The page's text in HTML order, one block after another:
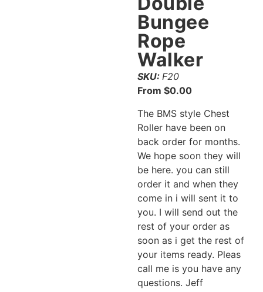
Bungee
Rope
Walker
SKU: F20
From $0.00
The BMS style Chest
Roller have been on
back order for months.
We hope soon they will
be here. you can still
order it and when they
come in i will sent it to
you. I will send out the
rest of your order as
soon as i get the rest of
your items ready. Pleas
call me is you have any
questions. Jeff